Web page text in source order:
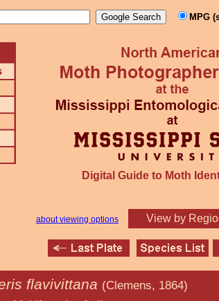
MPG
Digital Guide to Moth
about viewing options View by
flavivittana (Clemens, 1864)